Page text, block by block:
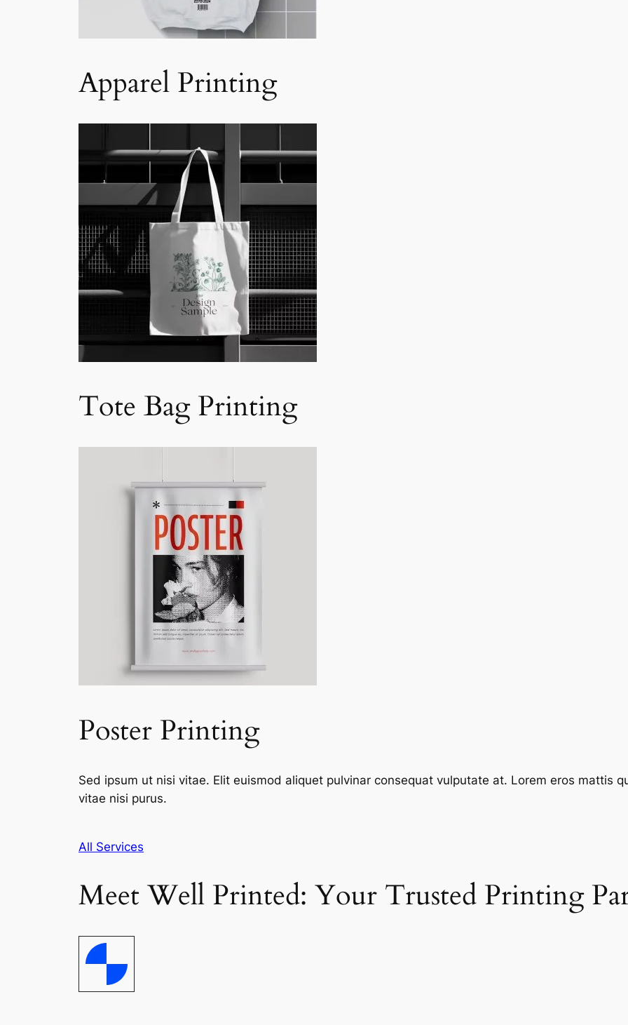
Apparel Printing
Tote Bag Printing
Poster Printing
Sed ipsum ut nisi vitae. Elit euismod aliquet pulvinar consequat vulputate at. Lorem eros mattis
vitae nisi purus.
All Services
Meet Well Printed: Your Trusted Printing